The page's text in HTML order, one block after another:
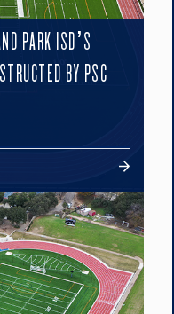
PARK ISD’S
BY PSC